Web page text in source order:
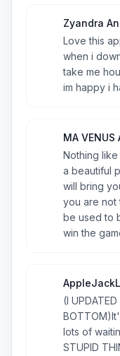
Zyandra
4
Love this
when i
take me
im happy i
MA VENUS
1
Nothing
a beautiful
will bring
you are not
be used to
win the
4
(I
lots of
STUPID